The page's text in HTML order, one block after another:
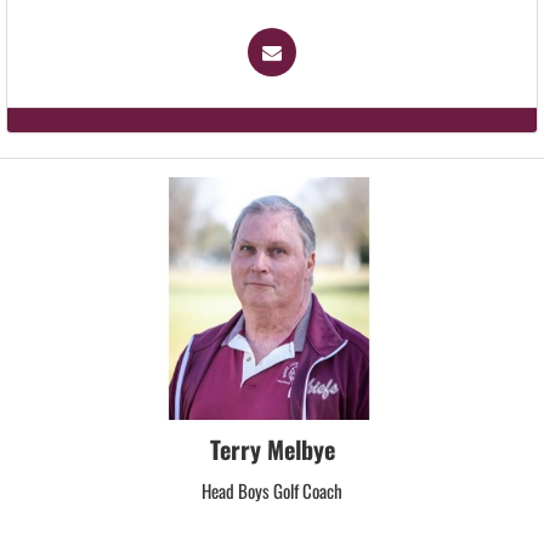
Terry Melbye
Head Boys Golf Coach